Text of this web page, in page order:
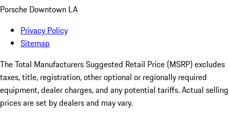
Porsche Downtown LA
Privacy Policy
Sitemap
The Total Manufacturers Suggested Retail Price (MSRP) excludes
taxes, title, registration, other optional or regionally required
equipment, dealer charges, and any potential tariffs. Actual selling
prices are set by dealers and may vary.